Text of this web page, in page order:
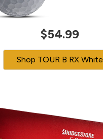
$54.99
Shop TOUR B RX White